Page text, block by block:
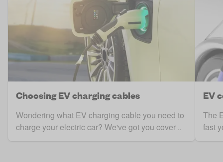
Choosing EV charging cables
Wondering what EV charging cable you need to
charge your electric car? We've got you cover ..
EV
The
fast